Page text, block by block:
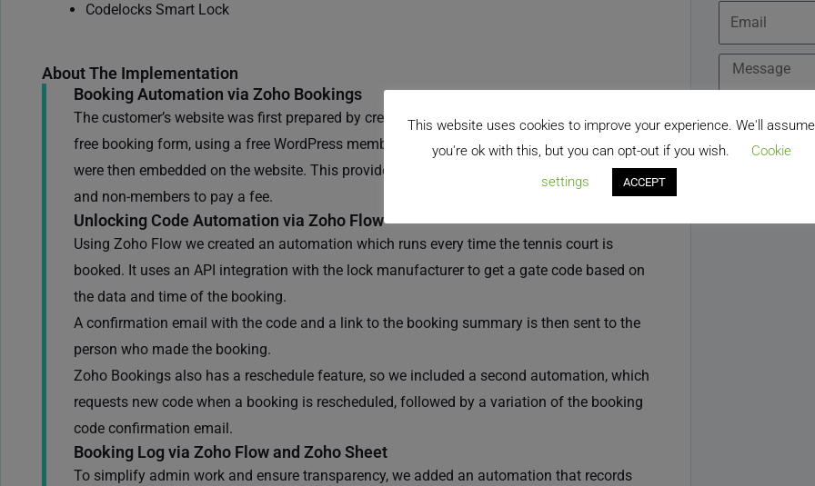
Codelocks Smart Lock
About The Implementation
Booking Automation via Zoho Bookings
The customer’s website was first prepared by creating a members only page to locate the
free booking form, using a free WordPress membership plugin. The Zoho Bookings pages
were then embedded on the website. This provided a facility for members to book for free
and non-members to pay a fee.
Unlocking Code Automation via Zoho Flow
Using Zoho Flow we created an automation which runs every time the tennis court is
booked. It uses an API integration with the lock manufacturer to get a gate code based on
the data and time of the booking.
A confirmation email with the code and a link to the booking summary is then sent to the
person who made the booking.
Zoho Bookings also has a reschedule feature, so we included a second automation, which
requests new code when a booking is rescheduled, followed by a variation of the booking
code confirmation email.
Booking Log via Zoho Flow and Zoho Sheet
To simplify admin work and ensure transparency, we added an automation that records
Email
Message
This website uses cookies to improve your experience. We'll assume
you're ok with this, but you can opt-out if you wish.
Cookie
settings
ACCEPT